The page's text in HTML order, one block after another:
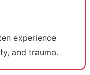
experience
and trauma.